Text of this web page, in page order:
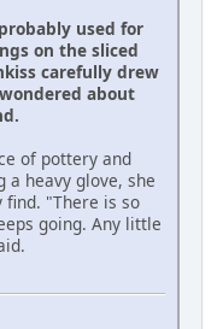
used for
on the sliced
carefully drew
about
of pottery and
a heavy glove, she
"There is so
going. Any little